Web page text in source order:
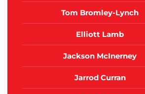
Tom Bromley-Lynch
Elliott Lamb
Jackson McInerney
Jarrod Curran